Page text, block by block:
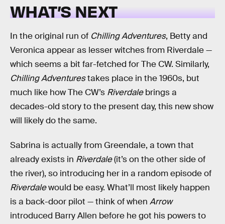
WHAT’S NEXT
In the original run of Chilling Adventures, Betty and
Veronica appear as lesser witches from Riverdale —
which seems a bit far-fetched for The CW. Similarly,
Chilling Adventurestakes place in the 1960s, but
much like how The CW’s Riverdalebrings a
decades-old story to the present day, this new show
will likely do the same.
Sabrina is actually from Greendale, a town that
already exists in Riverdale(it’s on the other side of
the river), so introducing her in a random episode of
Riverdalewould be easy. What’ll most likely happen
is a back-door pilot — think of when Arrow
introduced Barry Allen before he got his powers to